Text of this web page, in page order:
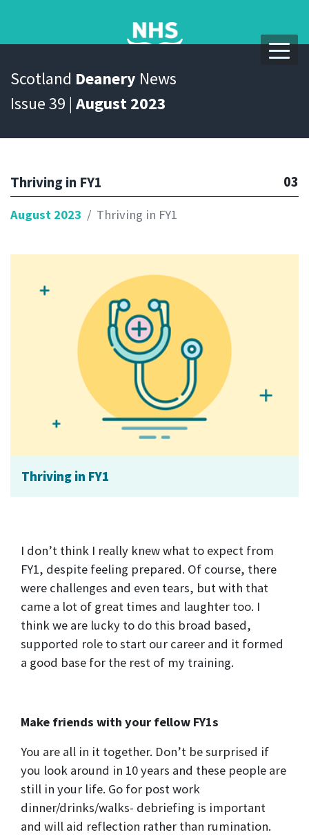
Scotland Deanery News
Issue 39 | August 2023
Thriving in FY1 03
August 2023 Thriving in FY1
Thriving in FY1
I don’t think I really knew what to expect from
FY1, despite feeling prepared. Of course, there
were challenges and even tears, but with that
came a lot of great times and laughter too. I
think we are lucky to do this broad based,
supported role to start our career and it formed
a good base for the rest of my training.
Make friends with your fellow FY1s
You are all in it together. Don’t be surprised if
you look around in 10 years and these people are
still in your life. Go for post work
dinner/drinks/walks- debriefing is important
and will aid reflection rather than rumination.